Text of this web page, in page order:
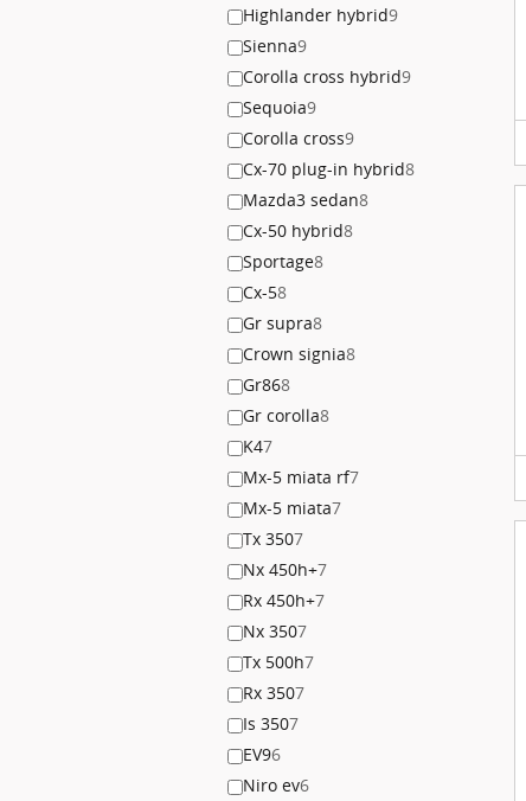
Highlander hybrid9
Sienna9
Corolla cross hybrid9
Sequoia9
Corolla cross9
Cx-70 plug-in hybrid8
Mazda3 sedan8
Cx-50 hybrid8
Sportage8
Cx-58
Gr supra8
Crown signia8
Gr868
Gr corolla8
K47
Mx-5 miata rf7
Mx-5 miata7
Tx 3507
Nx 450h+7
Rx 450h+7
Nx 3507
Tx 500h7
Rx 3507
Is 3507
EV96
Niro ev6